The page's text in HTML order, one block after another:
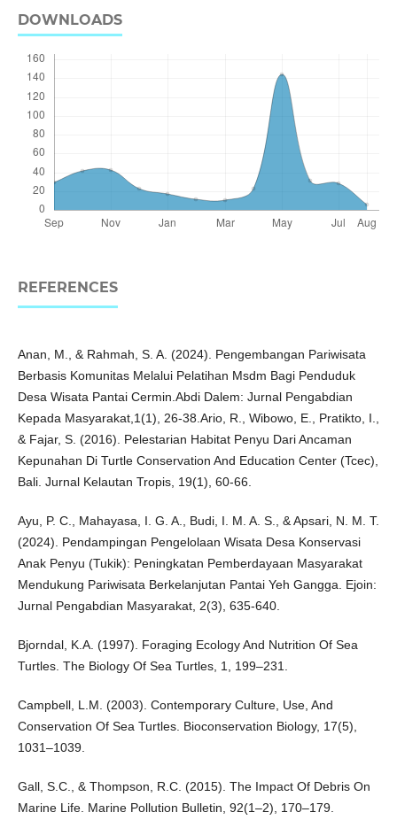
DOWNLOADS
REFERENCES
Anan, M., & Rahmah, S. A. (2024). Pengembangan Pariwisata
Berbasis Komunitas Melalui Pelatihan Msdm Bagi Penduduk
Desa Wisata Pantai Cermin.Abdi Dalem: Jurnal Pengabdian
Kepada Masyarakat,1(1), 26-38.Ario, R., Wibowo, E., Pratikto, I.,
& Fajar, S. (2016). Pelestarian Habitat Penyu Dari Ancaman
Kepunahan Di Turtle Conservation And Education Center (Tcec),
Bali. Jurnal Kelautan Tropis, 19(1), 60-66.
Ayu, P. C., Mahayasa, I. G. A., Budi, I. M. A. S., & Apsari, N. M. T.
(2024). Pendampingan Pengelolaan Wisata Desa Konservasi
Anak Penyu (Tukik): Peningkatan Pemberdayaan Masyarakat
Mendukung Pariwisata Berkelanjutan Pantai Yeh Gangga. Ejoin:
Jurnal Pengabdian Masyarakat, 2(3), 635-640.
Bjorndal, K.A. (1997). Foraging Ecology And Nutrition Of Sea
Turtles. The Biology Of Sea Turtles, 1, 199–231.
Campbell, L.M. (2003). Contemporary Culture, Use, And
Conservation Of Sea Turtles. Bioconservation Biology, 17(5),
1031–1039.
Gall, S.C., & Thompson, R.C. (2015). The Impact Of Debris On
Marine Life. Marine Pollution Bulletin, 92(1–2), 170–179.